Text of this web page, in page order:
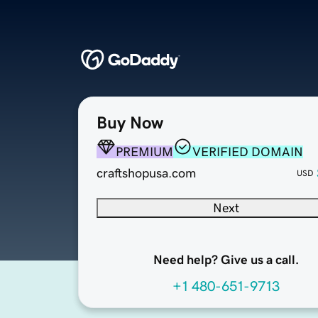
Buy Now
PREMIUM
VERIFIED DOMAIN
craftshopusa.com
USD
Next
Need help? Give us a call.
+1 480-651-9713